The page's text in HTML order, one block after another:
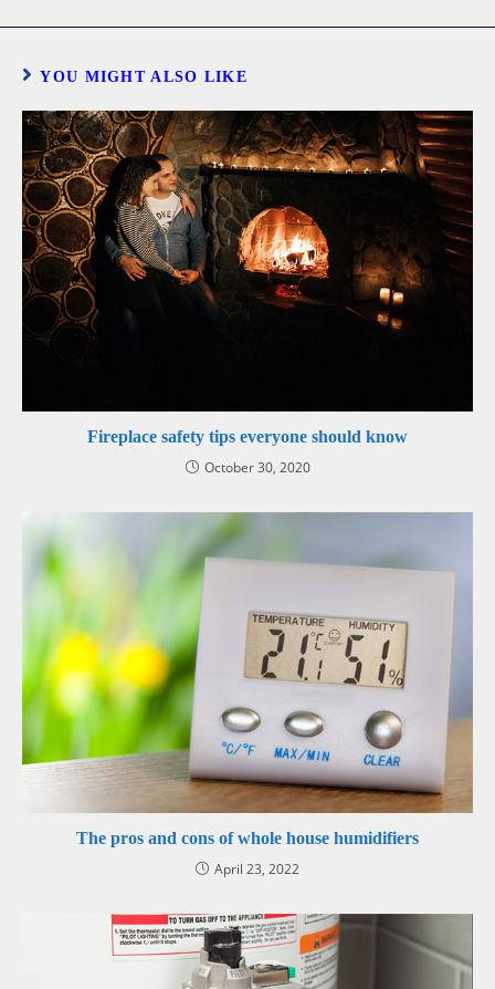
YOU MIGHT ALSO LIKE
Fireplace safety tips everyone should know
October 30, 2020
The pros and cons of whole house humidifiers
April 23, 2022